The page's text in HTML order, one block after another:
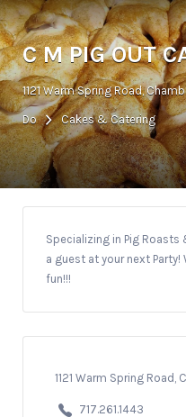
C M PIG OUT
1121 Warm Spring Road,
Do Cakes & Catering
Specializing in Pig Roasts
a guest at your next
fun!!!
1121 Warm Spring Road,
717.261.1443